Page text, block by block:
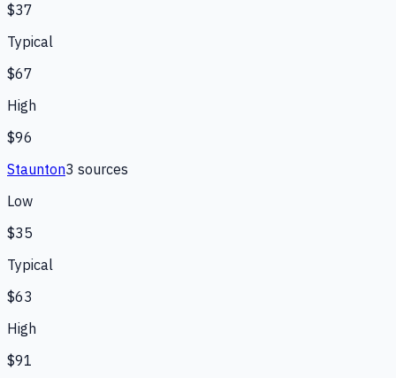
$37
Typical
$67
High
$96
Staunton3 sources
Low
$35
Typical
$63
High
$91